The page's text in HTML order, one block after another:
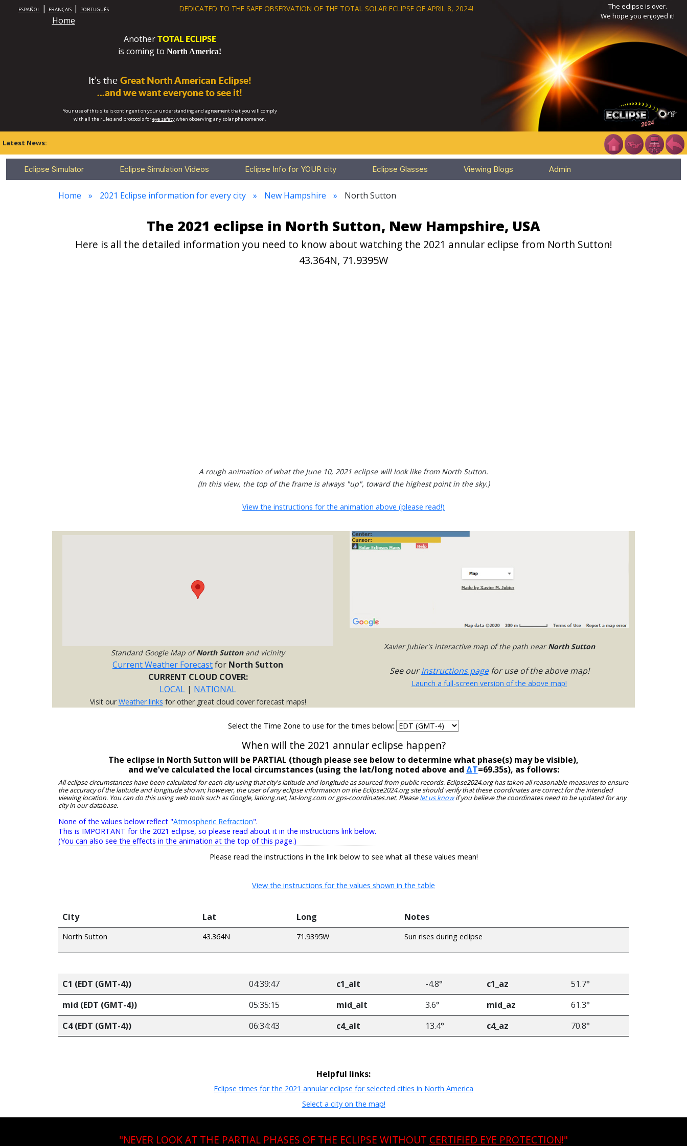
ESPAÑOL| FRANÇAIS| PORTUGUÊS
Home
DEDICATED TO THE SAFE OBSERVATION OF THE TOTAL SOLAR ECLIPSE OF APRIL 8, 2024!
The eclipse is over.
We hope you enjoyed it!
AnotherTOTAL ECLIPSE
is coming to North America!
It’s theGreat North American Eclipse!
...and we want everyone to see it!
Your use of this site is contingent on your understanding and agreement that you will comply
with all the rules and protocols foreye safetywhen observing any solar phenomenon.
Latest News:
Eclipse Simulator Eclipse Simulation Videos Eclipse Info for YOUR city Eclipse Glasses Viewing Blogs Admin
Home 2021 Eclipse information for every city New Hampshire North Sutton
The 2021 eclipse in North Sutton, New Hampshire, USA
Here is all the detailed information you need to know about watching the 2021 annular eclipse from North Sutton!
43.364N, 71.9395W
A rough animation of what the June 10, 2021 eclipse will look like from North Sutton.
(In this view, the top of the frame is always "up", toward the highest point in the sky.)
View the instructions for the animation above (please read!)
Standard Google Map ofNorth Suttonand vicinity
Current Weather Forecastfor North Sutton
CURRENT CLOUD COVER:
LOCAL | NATIONAL
Visit our Weather links for other great cloud cover forecast maps!
Xavier Jubier's interactive map of the path nearNorth Sutton
See ourinstructions pagefor use of the above map!
Launch a full-screen version of the above map!
Select the Time Zone to use for the times below:
When will the 2021 annular eclipse happen?
The eclipse in North Sutton will be PARTIAL (though please see below to determine what phase(s) may be visible),
and we’ve calculated the local circumstances (using the lat/long noted above and ΔT=69.35s), as follows:
All eclipse circumstances have been calculated for each city using that city's latitude and longitude as sourced from public records. Eclipse2024.org has taken all reasonable measures to ensure
the accuracy of the latitude and longitude shown; however, the user of any eclipse information on the Eclipse2024.org site should verify that these coordinates are correct for the intended
viewing location. You can do this using web tools such as Google, latlong.net, lat-long.com or gps-coordinates.net. Pleaselet us knowif you believe the coordinates need to be updated for any
city in our database.
None of the values below reflect "Atmospheric Refraction".
This is IMPORTANT for the 2021 eclipse, so please read about it in the instructions link below.
(You can also see the effects in the animation at the top of this page.)
Please read the instructions in the link below to see what all these values mean!
View the instructions for the values shown in the table
City Lat Long Notes
North Sutton 43.364N 71.9395W Sun rises during eclipse
C1 (EDT (GMT-4)) 04:39:47 c1_alt -4.8° c1_az
51.7°
mid (EDT (GMT-4))
05:35:15 mid_alt 3.6° mid_az
61.3°
C4 (EDT (GMT-4))
06:34:43 c4_alt 13.4° c4_az 70.8°
Helpful links:
Eclipse times for the 2021 annular eclipse for selected cities in North America
Select a city on the map!
"NEVER LOOK AT THE PARTIAL PHASES OF THE ECLIPSE WITHOUT CERTIFIED EYE PROTECTION!"